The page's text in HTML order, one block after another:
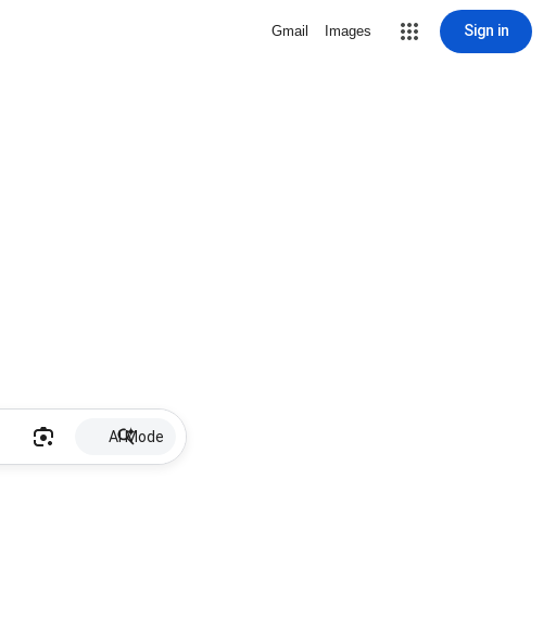
Gmail Images Sign in
AI Mode